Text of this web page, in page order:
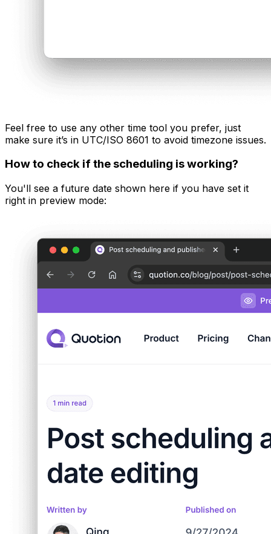
Feel free to use any other time tool you prefer, just
make sure it’s in UTC/ISO 8601 to avoid timezone issues.
How to check if the scheduling is working?
You'll see a future date shown here if you have set it
right in preview mode: